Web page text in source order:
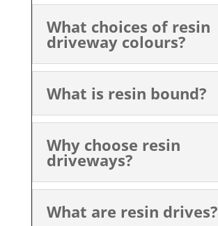
What choices of resin
driveway colours?
What is resin bound?
Why choose resin
driveways?
What are resin drives?